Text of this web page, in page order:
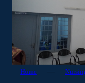
Home —